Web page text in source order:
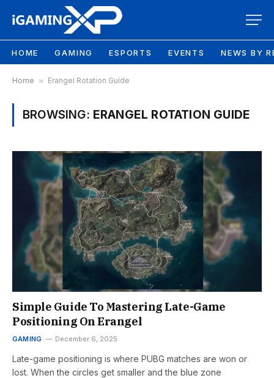
HOME GAMING ESPORTS EVENTS NEWS BY
Home » Erangel Rotation Guide
BROWSING: ERANGEL ROTATION GUIDE
Simple Guide To Mastering Late-Game
Positioning On Erangel
GAMING December 6, 2025
Late-game positioning is where PUBG matches are won or
lost. When the circles get smaller and the blue zone